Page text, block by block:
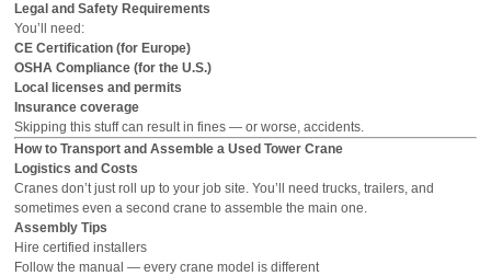
Legal and Safety Requirements
You’ll need:
CE Certification (for Europe)
OSHA Compliance (for the U.S.)
Local licenses and permits
Insurance coverage
Skipping this stuff can result in fines — or worse, accidents.
How to Transport and Assemble a Used Tower Crane
Logistics and Costs
Cranes don’t just roll up to your job site. You’ll need trucks, trailers, and
sometimes even a second crane to assemble the main one.
Assembly Tips
Hire certified installers
Follow the manual — every crane model is different